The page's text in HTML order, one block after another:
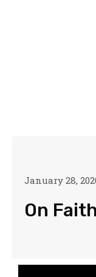
January 28,
On